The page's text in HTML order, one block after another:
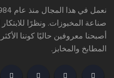
صناعة المخبوزات. ونظرًا
أصبحنا معروفين حاليًا كوننا
المطابخ والمخابز.